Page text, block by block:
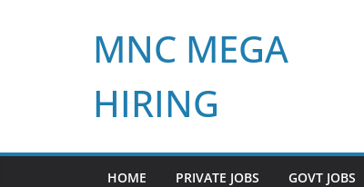
MNC MEGA
HIRING
HOME PRIVATE JOBS GOVT JOBS